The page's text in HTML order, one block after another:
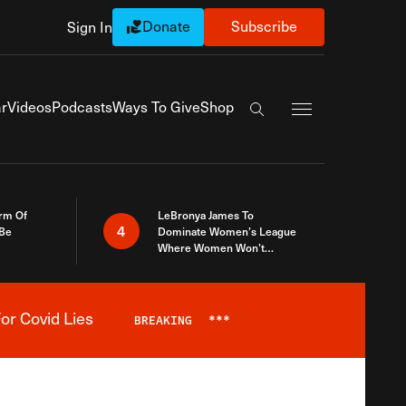
Sign In Donate Subscribe
VideosPodcastsWays To GiveShop
Search the site
Of
4
LeBronya James To
Dominate Women’s League
Where Women Won’t
Covid Lies BREAKING ***